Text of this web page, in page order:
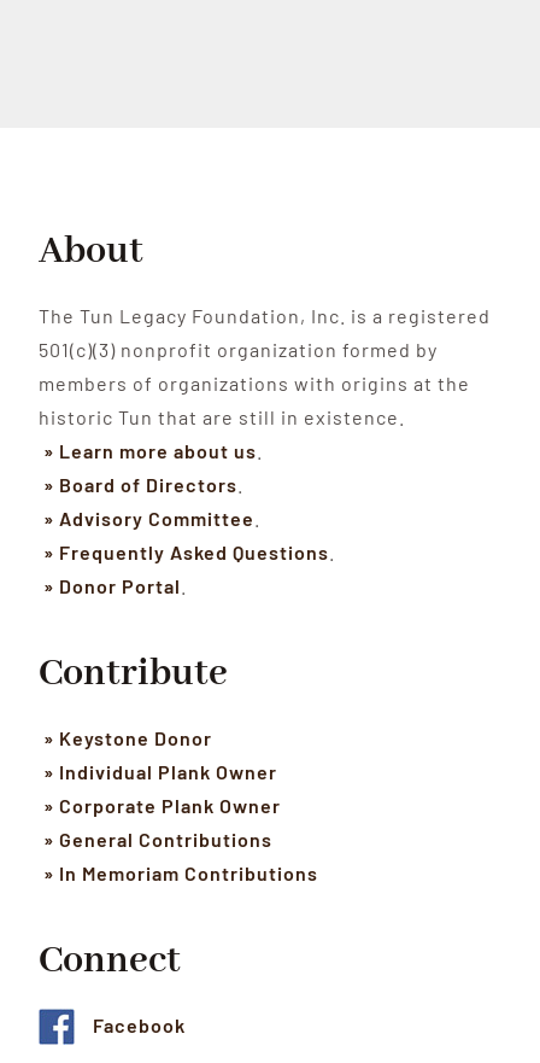
About
The Tun Legacy Foundation, Inc. is a registered
501(c)(3) nonprofit organization formed by
members of organizations with origins at the
historic Tun that are still in existence.
» Learn more about us
» Board of Directors
» Advisory Committee
» Frequently Asked Questions
» Donor Portal
Contribute
» Keystone Donor
» Individual Plank Owner
» Corporate Plank Owner
» General Contributions
» In Memoriam Contributions
Connect
Facebook